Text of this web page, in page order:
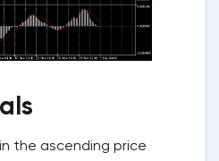
the ascending price